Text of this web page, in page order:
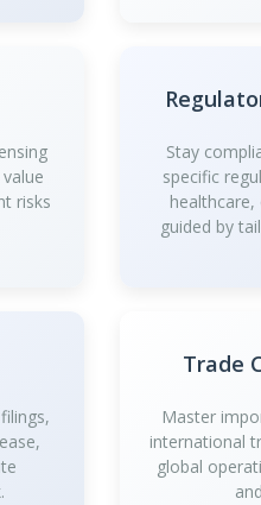
risks
Stay
specific
guided by
Trade
Master
international
global